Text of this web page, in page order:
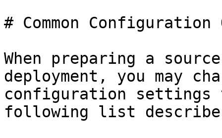
# Common Configuration
When preparing a
deployment, you may
configuration
following list